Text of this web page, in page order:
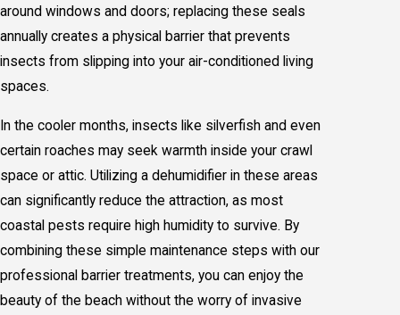
around windows and doors; replacing these seals
annually creates a physical barrier that prevents
insects from slipping into your air-conditioned living
spaces.
In the cooler months, insects like silverfish and even
certain roaches may seek warmth inside your crawl
space or attic. Utilizing a dehumidifier in these areas
can significantly reduce the attraction, as most
coastal pests require high humidity to survive. By
combining these simple maintenance steps with our
professional barrier treatments, you can enjoy the
beauty of the beach without the worry of invasive